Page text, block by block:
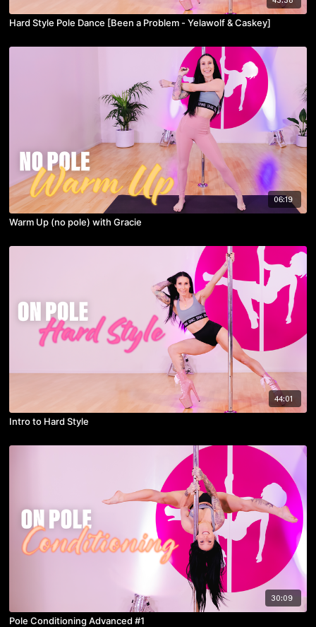
Hard Style Pole Dance [Been a Problem - Yelawolf & Caskey]
06:19
Warm Up (no pole) with Gracie
44:01
Intro to Hard Style
30:09
Pole Conditioning Advanced #1